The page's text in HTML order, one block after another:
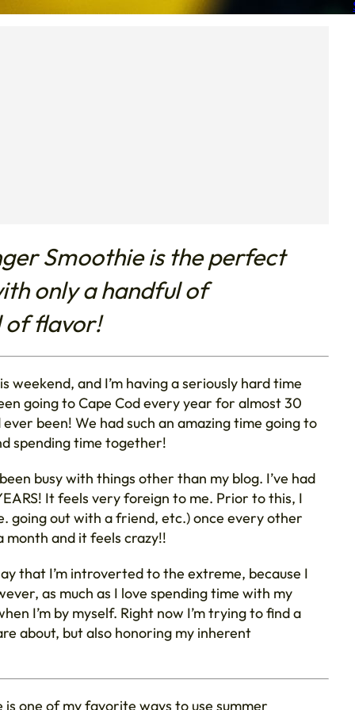
Smoothie is the perfect
only a handful of
of flavor!
and I’m having a seriously hard time
going to Cape Cod every year for almost 30
been! We had such an amazing time going to
spending time together!
busy with things other than my blog. I’ve had
It feels very foreign to me. Prior to this, I
going out with a friend, etc.) once every other
month and it feels crazy!!
that I’m introverted to the extreme, because I
as much as I love spending time with my
I’m by myself. Right now I’m trying to find a
about, but also honoring my inherent
one of my favorite ways to use summer